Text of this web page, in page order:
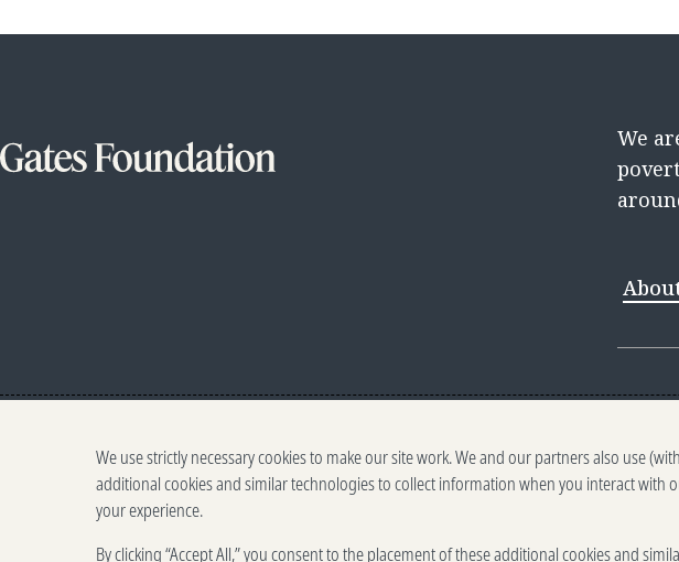
We
Contact
Terms
We use strictly necessary cookies to make our site work. We and our partners also use
additional cookies and similar technologies to collect information when you interact with
your experience.
By clicking “Accept All,” you consent to the placement of these additional cookies and